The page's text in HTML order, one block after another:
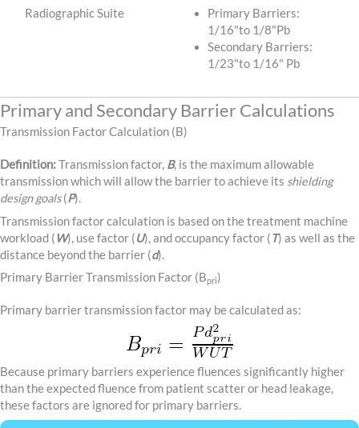
Radiographic Suite
Primary Barriers:
1/16"to 1/8"Pb
Secondary Barriers:
1/23"to 1/16" Pb
Primary and Secondary Barrier Calculations
Transmission Factor Calculation (B)
Definition:Transmission factor, B, is the maximum allowable
transmission which will allow the barrier to achieve its shielding
design goals(P).
Transmission factor calculation is based on the treatment machine
workload (W), use factor (U), and occupancy factor (T) as well as the
distance beyond the barrier (d).
Primary Barrier Transmission Factor (Bpri)
Primary barrier transmission factor may be calculated as:
Because primary barriers experience fluences significantly higher
than the expected fluence from patient scatter or head leakage,
these factors are ignored for primary barriers.